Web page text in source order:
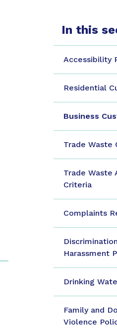
In this
Accessibility
Residential
Business
Trade Waste
Trade Waste
Criteria
Complaints
Harassment
Drinking
Family and
Violence